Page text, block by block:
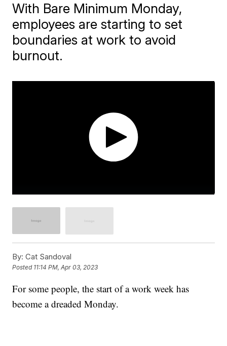
With Bare Minimum Monday,
employees are starting to set
boundaries at work to avoid
burnout.
By: Cat Sandoval
Posted 11:14 PM, Apr 03, 2023
For some people, the start of a work week has
become a dreaded Monday.